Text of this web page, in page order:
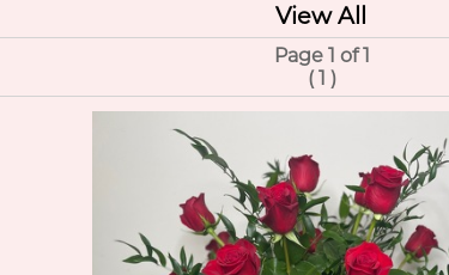
View All
Page 1 of 1
(1 )